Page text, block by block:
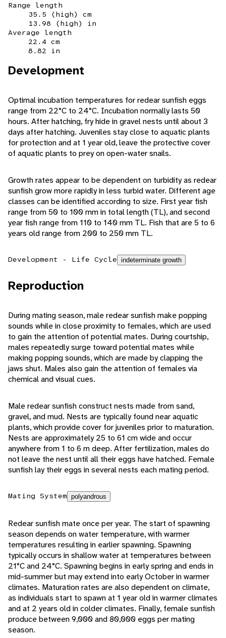
Range length
35.5 (high) cm
13.98 (high) in
Average length
22.4 cm
8.82 in
Development
Optimal incubation temperatures for redear sunfish eggs
range from 22°C to 24°C. Incubation normally lasts 50
hours. After hatching, fry hide in gravel nests until about 3
days after hatching. Juveniles stay close to aquatic plants
for protection and at 1 year old, leave the protective cover
of aquatic plants to prey on open-water snails.
Growth rates appear to be dependent on turbidity as redear
sunfish grow more rapidly in less turbid water. Different age
classes can be identified according to size. First year fish
range from 50 to 100 mm in total length (TL), and second
year fish range from 110 to 140 mm TL. Fish that are 5 to 6
years old range from 200 to 250 mm TL.
Development - Life Cycle indeterminate growth
Reproduction
During mating season, male redear sunfish make popping
sounds while in close proximity to females, which are used
to gain the attention of potential mates. During courtship,
males repeatedly surge toward potential mates while
making popping sounds, which are made by clapping the
jaws shut. Males also gain the attention of females via
chemical and visual cues.
Male redear sunfish construct nests made from sand,
gravel, and mud. Nests are typically found near aquatic
plants, which provide cover for juveniles prior to maturation.
Nests are approximately 25 to 61 cm wide and occur
anywhere from 1 to 6 m deep. After fertilization, males do
not leave the nest until all their eggs have hatched. Female
sunfish lay their eggs in several nests each mating period.
Mating System polyandrous
Redear sunfish mate once per year. The start of spawning
season depends on water temperature, with warmer
temperatures resulting in earlier spawning. Spawning
typically occurs in shallow water at temperatures between
21°C and 24°C. Spawning begins in early spring and ends in
mid-summer but may extend into early October in warmer
climates. Maturation rates are also dependent on climate,
as individuals start to spawn at 1 year old in warmer climates
and at 2 years old in colder climates. Finally, female sunfish
produce between 9,000 and 80,000 eggs per mating
season.